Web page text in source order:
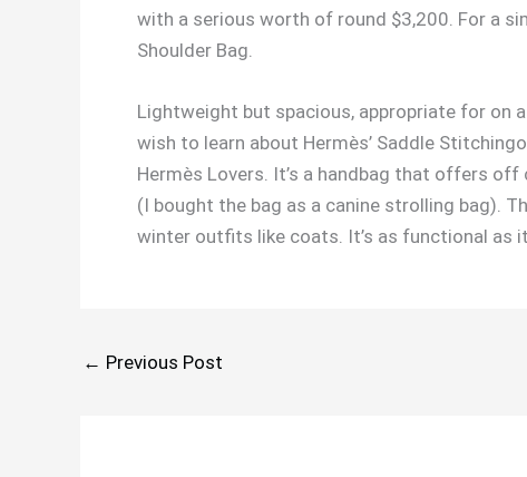
with a serious worth of round $3,200. For a
Shoulder Bag.
Lightweight but spacious, appropriate for on
wish to learn about Hermès’ Saddle
Hermès Lovers. It’s a handbag that offers off
(I bought the bag as a canine strolling bag).
winter outfits like coats. It’s as functional as
← Previous Post